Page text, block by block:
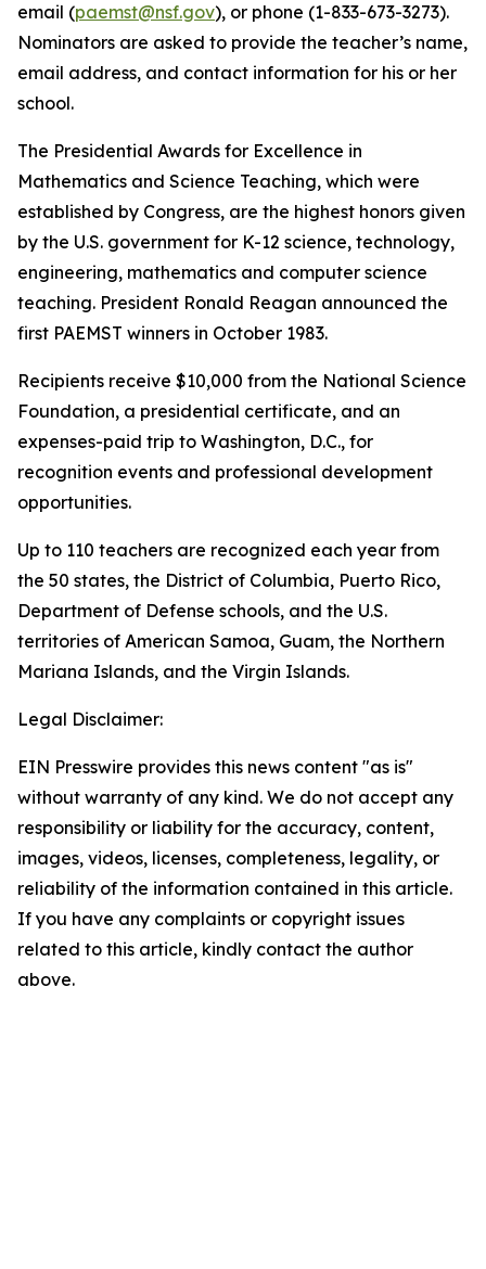
email (paemst@nsf.gov), or phone (1-833-673-3273).
Nominators are asked to provide the teacher’s name,
email address, and contact information for his or her
school.
The Presidential Awards for Excellence in
Mathematics and Science Teaching, which were
established by Congress, are the highest honors given
by the U.S. government for K-12 science, technology,
engineering, mathematics and computer science
teaching. President Ronald Reagan announced the
first PAEMST winners in October 1983.
Recipients receive $10,000 from the National Science
Foundation, a presidential certificate, and an
expenses-paid trip to Washington, D.C., for
recognition events and professional development
opportunities.
Up to 110 teachers are recognized each year from
the 50 states, the District of Columbia, Puerto Rico,
Department of Defense schools, and the U.S.
territories of American Samoa, Guam, the Northern
Mariana Islands, and the Virgin Islands.
Legal Disclaimer:
EIN Presswire provides this news content "as is"
without warranty of any kind. We do not accept any
responsibility or liability for the accuracy, content,
images, videos, licenses, completeness, legality, or
reliability of the information contained in this article.
If you have any complaints or copyright issues
related to this article, kindly contact the author
above.